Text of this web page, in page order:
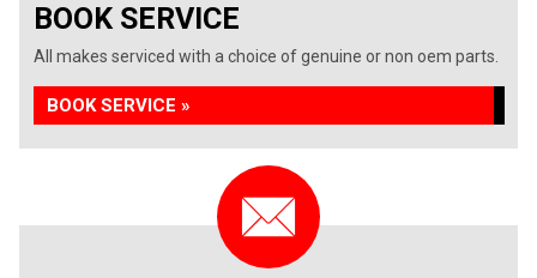
BOOK SERVICE
All makes serviced with a choice of genuine or non oem parts.
BOOK SERVICE »